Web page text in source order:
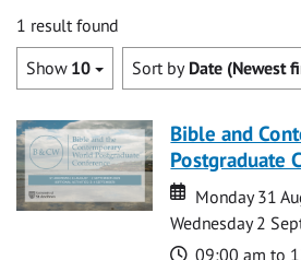
1 result found
Show 10 Sort by Date (Newest
Bible and
Postgraduate
Date
Date
Monday 31
Wednesday 2
Time
09:00 am to